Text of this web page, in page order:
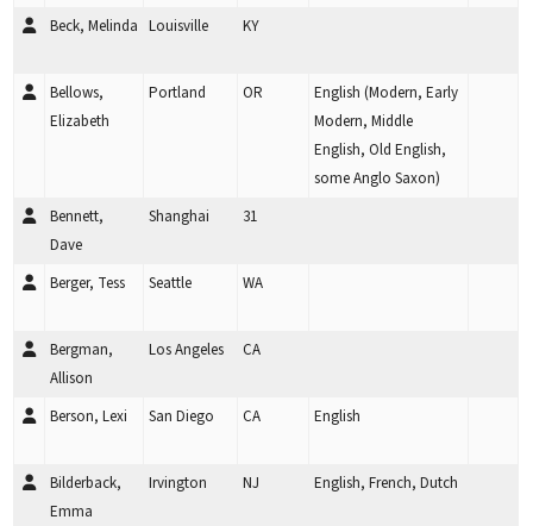
Beck, Melinda Louisville KY
Bellows,
Elizabeth
Portland OR
English (Modern, Early
Modern, Middle
English, Old English,
some Anglo Saxon)
Bennett,
Dave
Shanghai 31
Berger, Tess Seattle WA
Bergman,
Allison
Los Angeles CA
Berson, Lexi San Diego CA English
Bilderback,
Emma
Irvington NJ English, French, Dutch